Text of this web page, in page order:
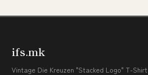
ifs.mk
Vintage Die Kreuzen "Stacked Logo" T-